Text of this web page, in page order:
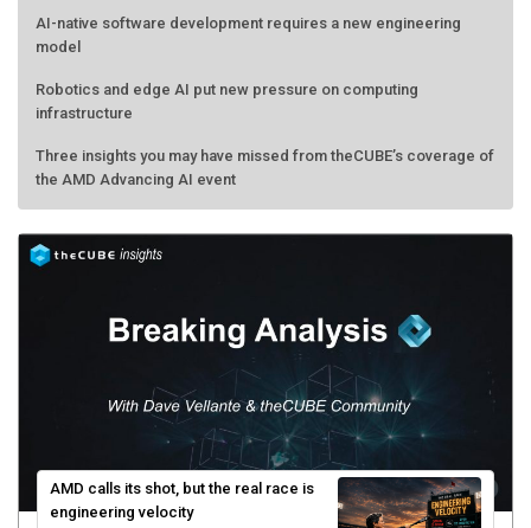
AI-native software development requires a new engineering
model
Robotics and edge AI put new pressure on computing
infrastructure
Three insights you may have missed from theCUBE’s coverage of
the AMD Advancing AI event
AMD calls its shot, but the real race is
engineering velocity